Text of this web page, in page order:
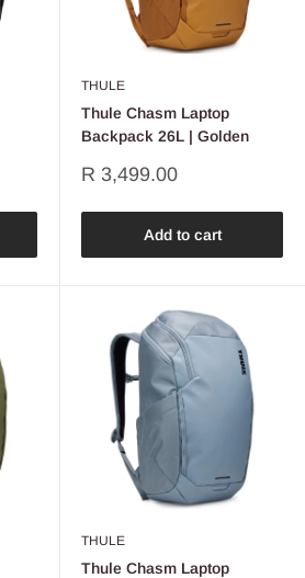
THULE
Thule Chasm Laptop
Backpack 26L | Golden
Sale
R 3,499.00
Add to cart
THULE
Thule Chasm Laptop